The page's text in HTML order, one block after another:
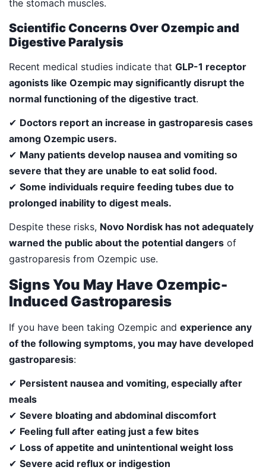
the stomach muscles.
Scientific Concerns Over Ozempic and
Digestive Paralysis
Recent medical studies indicate that GLP-1 receptor
agonists like Ozempic may significantly disrupt the
normal functioning of the digestive tract.
✔ Doctors report an increase in gastroparesis cases
among Ozempic users.
✔ Many patients develop nausea and vomiting so
severe that they are unable to eat solid food.
✔ Some individuals require feeding tubes due to
prolonged inability to digest meals.
Despite these risks, Novo Nordisk has not adequately
warned the public about the potential dangers of
gastroparesis from Ozempic use.
Signs You May Have Ozempic-
Induced Gastroparesis
If you have been taking Ozempic and experience any
of the following symptoms, you may have developed
gastroparesis:
✔ Persistent nausea and vomiting, especially after
meals
✔ Severe bloating and abdominal discomfort
✔ Feeling full after eating just a few bites
✔ Loss of appetite and unintentional weight loss
✔ Severe acid reflux or indigestion